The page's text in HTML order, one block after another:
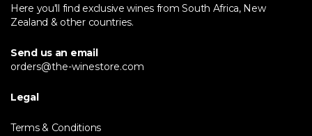
Here you'll find exclusive wines from South Africa, New
Zealand & other countries.
Send us an email
orders@the-winestore.com
Legal
Terms & Conditions